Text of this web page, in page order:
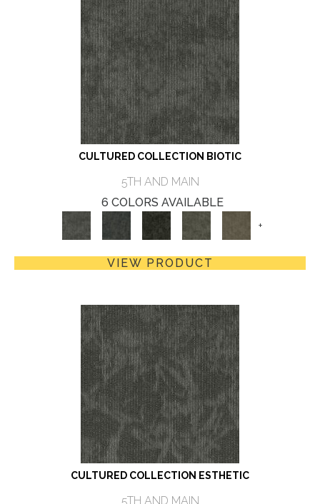
CULTURED COLLECTION BIOTIC
5TH AND MAIN
6 COLORS AVAILABLE
+
VIEW PRODUCT
CULTURED COLLECTION ESTHETIC
5TH AND MAIN